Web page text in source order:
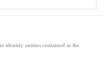
identify entities contained in the